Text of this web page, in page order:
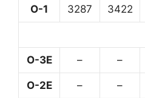
O-1 3287 3422
O-3E – –
O-2E – –